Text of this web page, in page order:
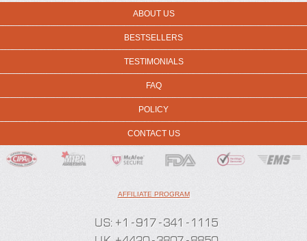
ABOUT US
BESTSELLERS
TESTIMONIALS
FAQ
POLICY
CONTACT US
AFFILIATE PROGRAM